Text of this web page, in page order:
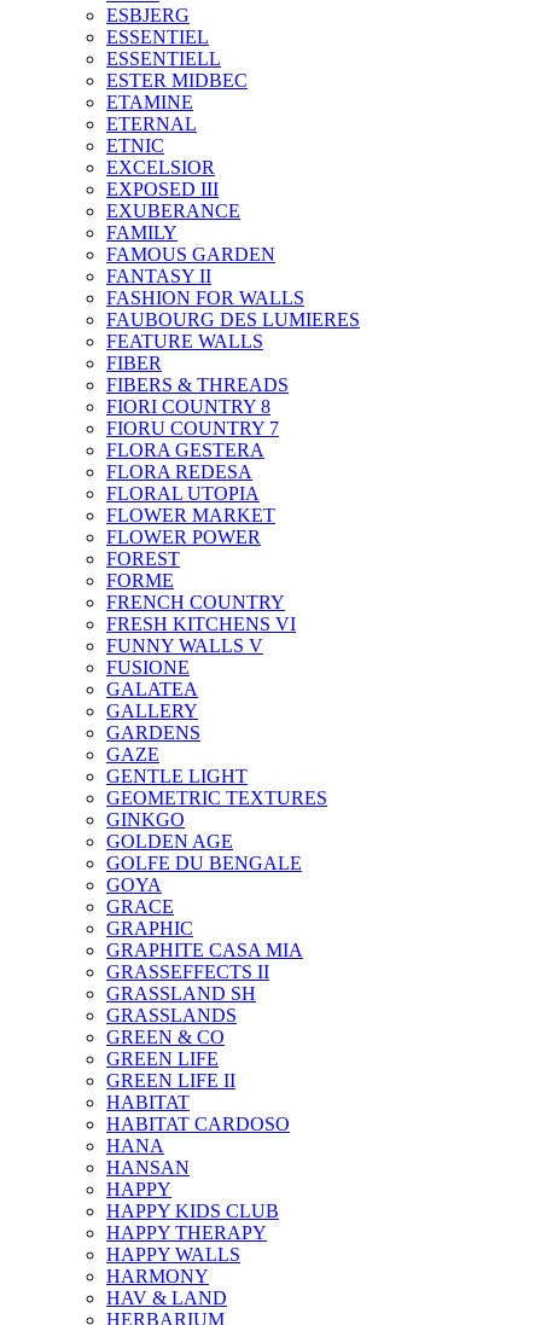
ESBJERG
ESSENTIEL
ESSENTIELL
ESTER MIDBEC
ETAMINE
ETERNAL
ETNIC
EXCELSIOR
EXPOSED III
EXUBERANCE
FAMILY
FAMOUS GARDEN
FANTASY II
FASHION FOR WALLS
FAUBOURG DES LUMIERES
FEATURE WALLS
FIBER
FIBERS & THREADS
FIORI COUNTRY 8
FIORU COUNTRY 7
FLORA GESTERA
FLORA REDESA
FLORAL UTOPIA
FLOWER MARKET
FLOWER POWER
FOREST
FORME
FRENCH COUNTRY
FRESH KITCHENS VI
FUNNY WALLS V
FUSIONE
GALATEA
GALLERY
GARDENS
GAZE
GENTLE LIGHT
GEOMETRIC TEXTURES
GINKGO
GOLDEN AGE
GOLFE DU BENGALE
GOYA
GRACE
GRAPHIC
GRAPHITE CASA MIA
GRASSEFFECTS II
GRASSLAND SH
GRASSLANDS
GREEN & CO
GREEN LIFE
GREEN LIFE II
HABITAT
HABITAT CARDOSO
HANA
HANSAN
HAPPY
HAPPY KIDS CLUB
HAPPY THERAPY
HAPPY WALLS
HARMONY
HAV & LAND
HERBARIUM